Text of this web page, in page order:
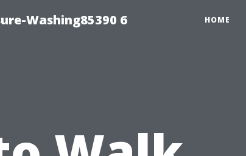
Washing85390 6 HOME